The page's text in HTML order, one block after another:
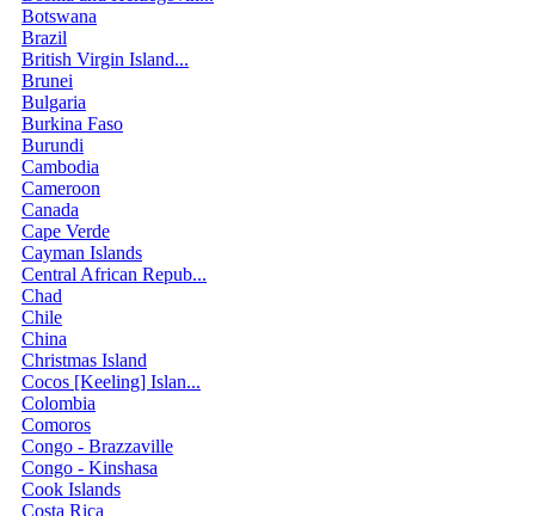
Botswana
Brazil
British Virgin Island...
Brunei
Bulgaria
Burkina Faso
Burundi
Cambodia
Cameroon
Canada
Cape Verde
Cayman Islands
Central African Repub...
Chad
Chile
China
Christmas Island
Cocos [Keeling] Islan...
Colombia
Comoros
Congo - Brazzaville
Congo - Kinshasa
Cook Islands
Costa Rica